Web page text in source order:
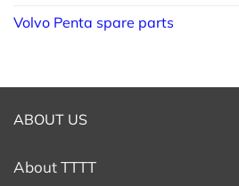
Volvo Penta spare parts
ABOUT US
About TTTT